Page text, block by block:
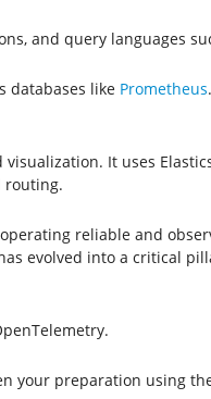
and query languages
databases like Prometheus
It uses
routing.
reliable and
evolved into a critical
your preparation using